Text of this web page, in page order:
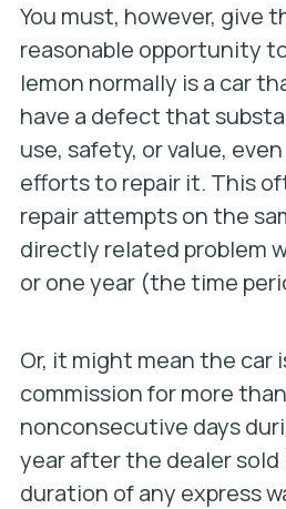
You must, however, give
reasonable opportunity
lemon normally is a car
have a defect that
use, safety, or value,
efforts to repair it. This
repair attempts on the
directly related problem
or one year (the time
Or, it might mean the car
commission for more
nonconsecutive days
year after the dealer
duration of any express